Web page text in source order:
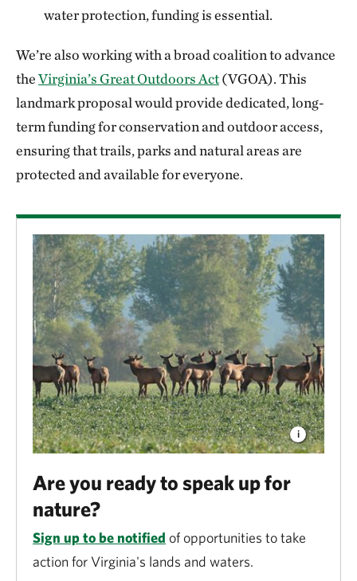
water protection, funding is essential.
We’re also working with a broad coalition to advance
theVirginia’s Great Outdoors Act(VGOA). This
landmark proposal would provide dedicated, long-
term funding for conservation and outdoor access,
ensuring that trails, parks and natural areas are
protected and available for everyone.
Are you ready to speak up for
nature?
Sign up to be notified of opportunities to take
action for Virginia's lands and waters.